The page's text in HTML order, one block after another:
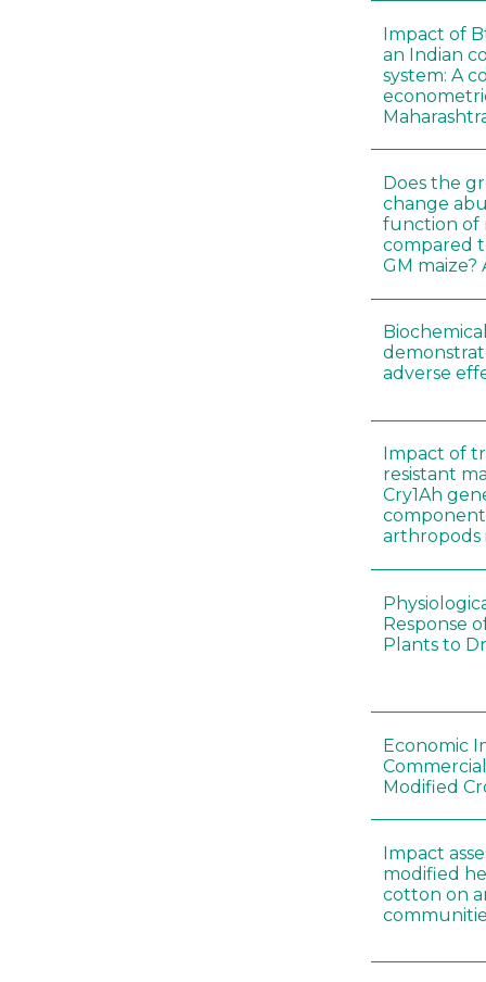
Impact of
an Indian
system: A
Does the
change
function of
compared
GM maize?
adverse
Impact of
resistant
Cry1Ah
arthropods
Response
Plants to
Economic
Modified
Impact
modified
cotton on